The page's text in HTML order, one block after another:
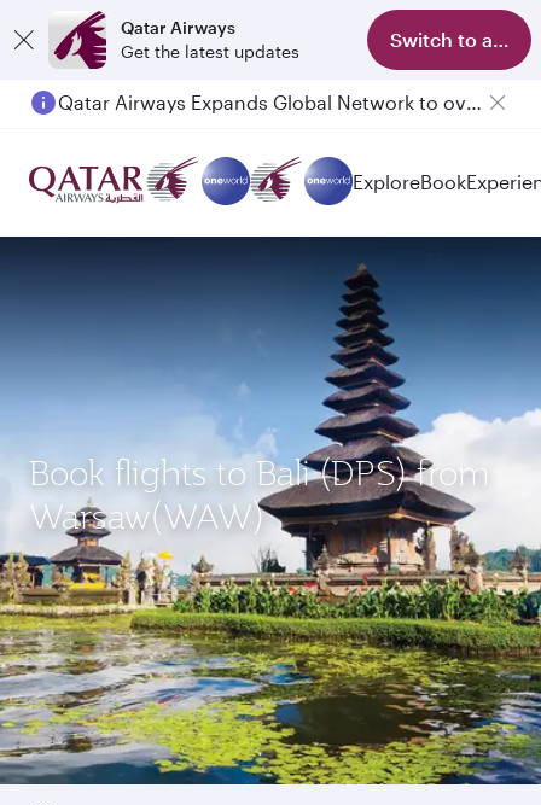
Qatar Airways
Get the latest updates
Switch to app
ExploreBook
Book flights to Bali (DPS) from
Warsaw(WAW)